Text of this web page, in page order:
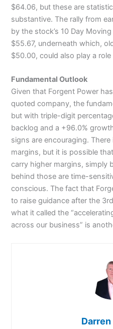
$64.06, but these are
substantive. The rally from
by the stock’s 10 Day
$55.67, underneath which,
$50.00, could also play a
Fundamental Outlook
Given that Forgent Power
quoted company, the
but with triple-digit
backlog and a +96.0%
signs are encouraging.
margins, but it is possible
carry higher margins, simply
behind those are time-
conscious. The fact that
to raise guidance after the
what it called the
across our business” is